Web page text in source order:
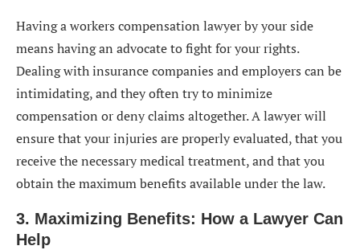
Having a workers compensation lawyer by your side
means having an advocate to fight for your rights.
Dealing with insurance companies and employers can be
intimidating, and they often try to minimize
compensation or deny claims altogether. A lawyer will
ensure that your injuries are properly evaluated, that you
receive the necessary medical treatment, and that you
obtain the maximum benefits available under the law.
3. Maximizing Benefits: How a Lawyer Can
Help